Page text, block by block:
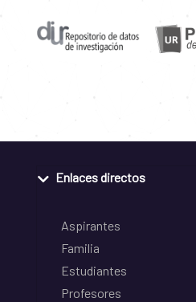
Enlaces directos
Aspirantes
Familia
Estudiantes
Profesores